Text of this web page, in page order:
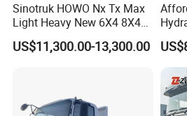
Sinotruk HOWO Nx Tx Max
Light Heavy New 6X4 8X4
Diesel 10 12 Wheel Cargo
Box Lorry Trailer Concrete
US$11,300.00-13,300.00